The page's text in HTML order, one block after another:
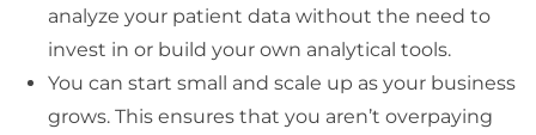
analyze your patient data without the need to
invest in or build your own analytical tools.
You can start small and scale up as your business
grows. This ensures that you aren’t overpaying